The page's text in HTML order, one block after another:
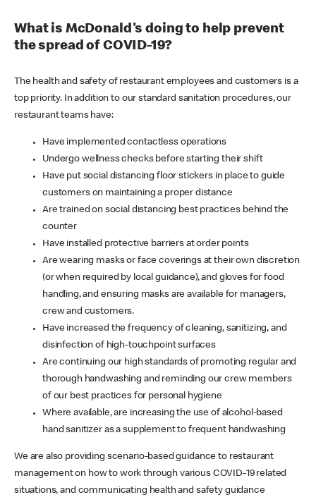
What is McDonald's doing to help prevent
the spread of COVID-19?
The health and safety of restaurant employees and customers is a
top priority. In addition to our standard sanitation procedures, our
restaurant teams have:
Have implemented contactless operations
Undergo wellness checks before starting their shift
Have put social distancing floor stickers in place to guide
customers on maintaining a proper distance
Are trained on social distancing best practices behind the
counter
Have installed protective barriers at order points
Are wearing masks or face coverings at their own discretion
(or when required by local guidance), and gloves for food
handling, and ensuring masks are available for managers,
crew and customers.
Have increased the frequency of cleaning, sanitizing, and
disinfection of high-touchpoint surfaces
Are continuing our high standards of promoting regular and
thorough handwashing and reminding our crew members
of our best practices for personal hygiene
Where available, are increasing the use of alcohol-based
hand sanitizer as a supplement to frequent handwashing
We are also providing scenario-based guidance to restaurant
management on how to work through various COVID-19 related
situations, and communicating health and safety guidance